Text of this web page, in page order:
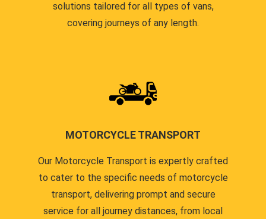
solutions tailored for all types of vans,
covering journeys of any length.
MOTORCYCLE TRANSPORT
Our Motorcycle Transport is expertly crafted
to cater to the specific needs of motorcycle
transport, delivering prompt and secure
service for all journey distances, from local